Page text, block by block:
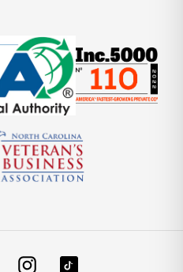
FacebookInstagram